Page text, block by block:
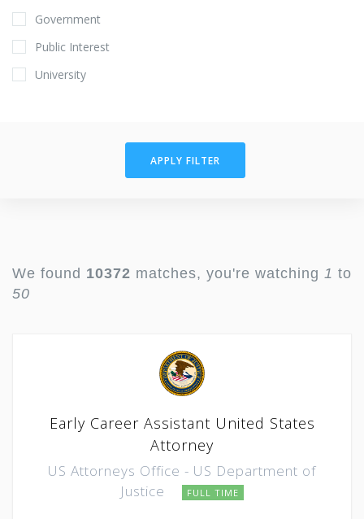
Government
Public Interest
University
APPLY FILTER
We found 10372 matches, you're watching 1 to
50
Early Career Assistant United States
Attorney
US Attorneys Office - US Department of
Justice
FULL TIME